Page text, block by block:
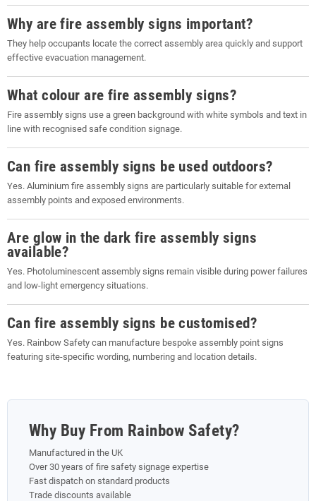
Why are fire assembly signs important?
They help occupants locate the correct assembly area quickly and support
effective evacuation management.
What colour are fire assembly signs?
Fire assembly signs use a green background with white symbols and text in
line with recognised safe condition signage.
Can fire assembly signs be used outdoors?
Yes. Aluminium fire assembly signs are particularly suitable for external
assembly points and exposed environments.
Are glow in the dark fire assembly signs
available?
Yes. Photoluminescent assembly signs remain visible during power failures
and low-light emergency situations.
Can fire assembly signs be customised?
Yes. Rainbow Safety can manufacture bespoke assembly point signs
featuring site-specific wording, numbering and location details.
Why Buy From Rainbow Safety?
Manufactured in the UK
Over 30 years of fire safety signage expertise
Fast dispatch on standard products
Trade discounts available